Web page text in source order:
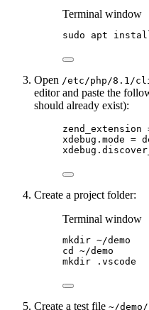
Terminal window
sudo apt
Open /etc/php/8.1/
editor and paste the
should already exist):
zend_extension
xdebug.mode =
Create a project folder:
Terminal window
mkdir ~/demo
cd
~/demo
mkdir
.vscode
Create a test file ~/